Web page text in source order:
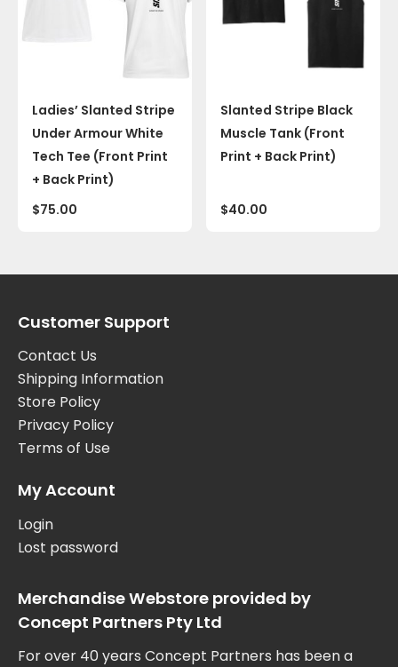
Ladies’ Slanted Stripe
Under Armour White
Tech Tee (Front Print
+ Back Print)
$75.00
Slanted Stripe Black
Muscle Tank (Front
Print + Back Print)
$40.00
Customer Support
Contact Us
Shipping Information
Store Policy
Privacy Policy
Terms of Use
My Account
Login
Lost password
Merchandise Webstore provided by
Concept Partners Pty Ltd
For over 40 years Concept Partners has been a